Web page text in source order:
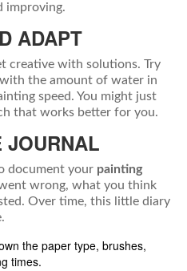
improving.
ADAPT
creative with solutions. Try
the amount of water in
speed. You might just
that works better for you.
JOURNAL
document your painting
wrong, what you think
Over time, this little diary
the paper type, brushes,
times.